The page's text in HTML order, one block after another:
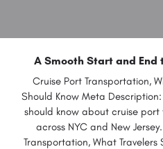
A Smooth Start and End
Cruise Port Transportation,
Should Know Meta
should know about cruise
across NYC and New
Transportation, What Travelers